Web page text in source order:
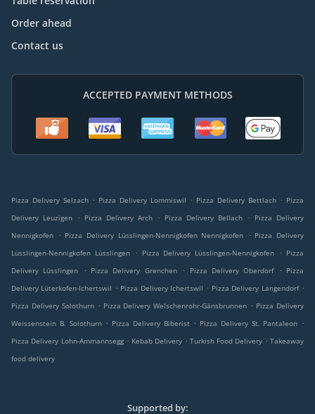
Order ahead
Contact us
ACCEPTED PAYMENT METHODS
Pizza Delivery Selzach . Pizza Delivery Lommiswil . Pizza Delivery Bettlach . Pizza
Delivery Leuzigen
. Pizza Delivery Arch . Pizza Delivery Bellach . Pizza Delivery
Nennigkofen
. Pizza Delivery Lüsslingen-Nennigkofen Nennigkofen . Pizza Delivery
Lüsslingen-Nennigkofen Lüsslingen
. Pizza Delivery Lüsslingen-Nennigkofen . Pizza
Delivery Lüsslingen
. Pizza Delivery Grenchen . Pizza Delivery Oberdorf . Pizza
Delivery Lüterkofen-Ichertswil . Pizza Delivery Ichertswil . Pizza Delivery Langendorf .
Pizza Delivery Solothurn . Pizza Delivery Welschenrohr-Gänsbrunnen . Pizza Delivery
Weissenstein B. Solothurn . Pizza Delivery Biberist . Pizza Delivery St. Pantaleon .
Pizza Delivery Lohn-Ammannsegg . Kebab Delivery . Turkish Food Delivery . Takeaway
food delivery
Supported by: